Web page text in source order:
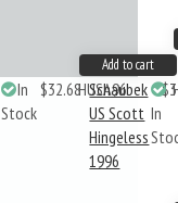
Add to cart
In
Stock
$32.68HUSA96
Schaubek
US Scott
Hingeless
1996
In